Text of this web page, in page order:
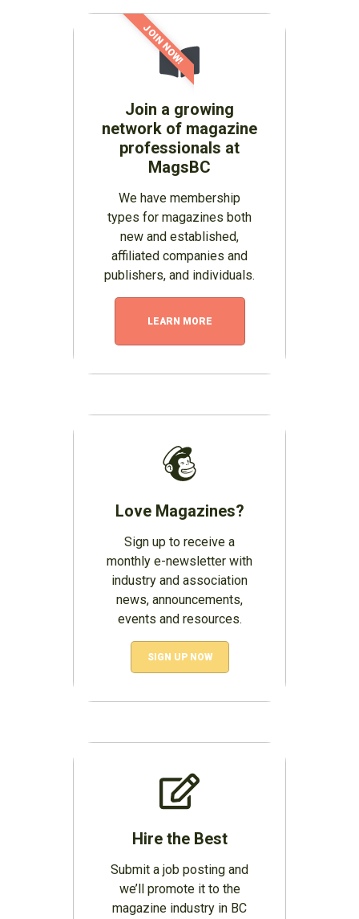
Join a growing
network of magazine
professionals at
MagsBC
We have membership
types for magazines both
new and established,
affiliated companies and
publishers, and individuals.
LEARN MORE
JOIN NOW!
Love Magazines?
Sign up to receive a
monthly e-newsletter with
industry and association
news, announcements,
events and resources.
SIGN UP NOW
Hire the Best
Submit a job posting and
we’ll promote it to the
magazine industry in BC